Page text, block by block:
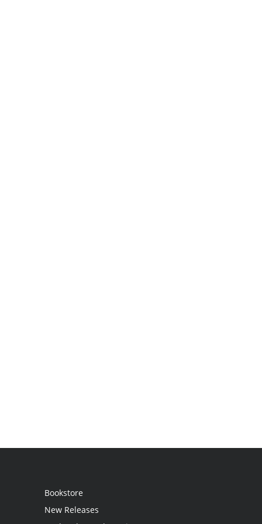
Bookstore
New Releases